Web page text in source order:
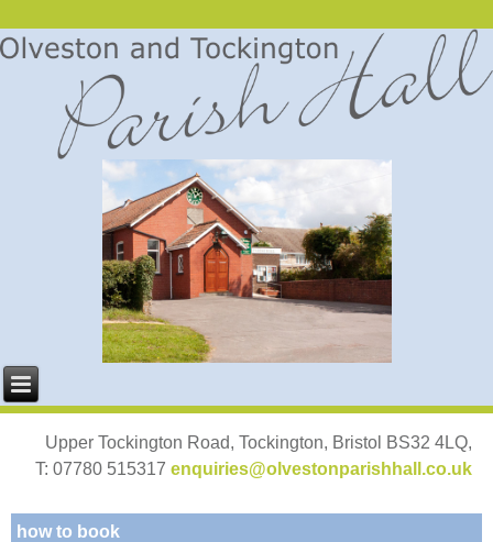
Upper Tockington Road, Tockington, Bristol BS32 4LQ,
T: 07780 515317 enquiries@olvestonparishhall.co.uk
how to book